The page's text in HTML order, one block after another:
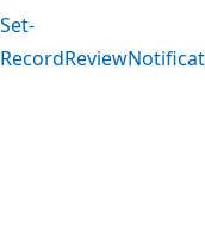
Set-